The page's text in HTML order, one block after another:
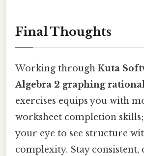
Final Thoughts
Working through Kuta
Algebra 2 graphing
exercises equips you with
worksheet completion
your eye to see structure
complexity. Stay consistent,